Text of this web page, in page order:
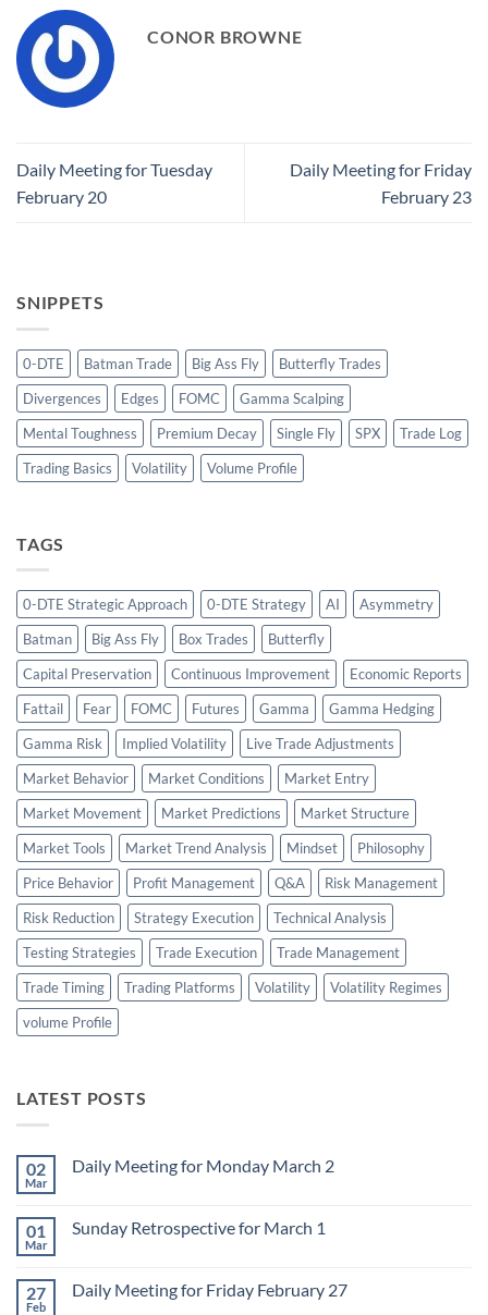
CONOR BROWNE
Daily Meeting for Tuesday
February 20
Daily Meeting for Friday
February 23
SNIPPETS
0-DTE Batman Trade Big Ass Fly
Butterfly Trades
Divergences
Edges FOMC
Gamma Scalping
Mental Toughness
Premium Decay Single Fly SPX
Trade Log
Trading Basics
Volatility Volume Profile
TAGS
0-DTE Strategic Approach 0-DTE Strategy AI
Asymmetry
Batman
Big Ass Fly Box Trades
Butterfly
Capital Preservation
Continuous Improvement
Economic Reports
Fattail
Fear FOMC Futures Gamma
Gamma Hedging
Gamma Risk
Implied Volatility
Live Trade Adjustments
Market Behavior
Market Conditions
Market Entry
Market Movement
Market Predictions
Market Structure
Market Tools
Market Trend Analysis Mindset
Philosophy
Price Behavior
Profit Management Q&A
Risk Management
Risk Reduction
Strategy Execution
Technical Analysis
Testing Strategies
Trade Execution
Trade Management
Trade Timing
Trading Platforms Volatility
Volatility Regimes
volume Profile
LATEST POSTS
02
Mar
Daily Meeting for Monday March 2
Daily
March
2
01
Mar
Sunday Retrospective for March 1
Sunday
27
Feb
Daily Meeting for Friday February 27